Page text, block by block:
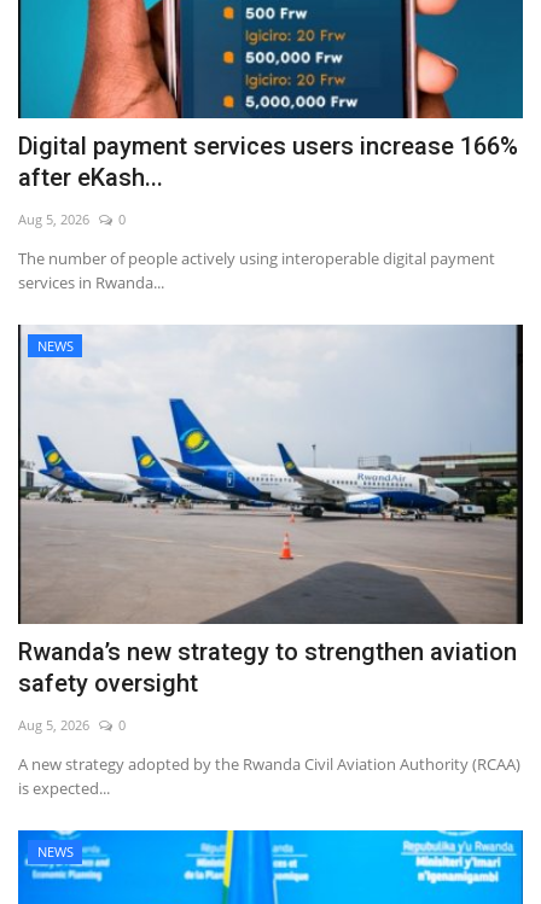
Digital payment services users increase 166%
after eKash...
Aug 5, 2026 0
The number of people actively using interoperable digital payment
services in Rwanda...
NEWS
Rwanda’s new strategy to strengthen aviation
safety oversight
Aug 5, 2026 0
A new strategy adopted by the Rwanda Civil Aviation Authority (RCAA)
is expected...
NEWS